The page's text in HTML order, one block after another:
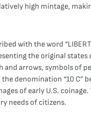
high mintage,
with the word
the original states
arrows, symbols of
the denomination “10 C”
of early U.S. coinage.
needs of citizens.